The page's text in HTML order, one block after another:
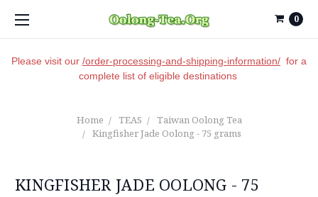
Please visit our /order-processing-and-shipping-information/ for a
complete list of eligible destinations
0
Home TEAS
Taiwan Oolong Tea
Kingfisher Jade Oolong - 75 grams
KINGFISHER JADE OOLONG - 75